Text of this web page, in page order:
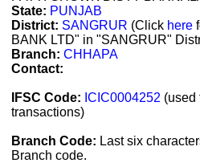
State: PUNJAB
District: SANGRUR (Click here
BANK LTD" in "SANGRUR"
Branch: CHHAPA
Contact:
IFSC Code: ICIC0004252 (used
transactions)
Branch Code: Last six
Branch code.